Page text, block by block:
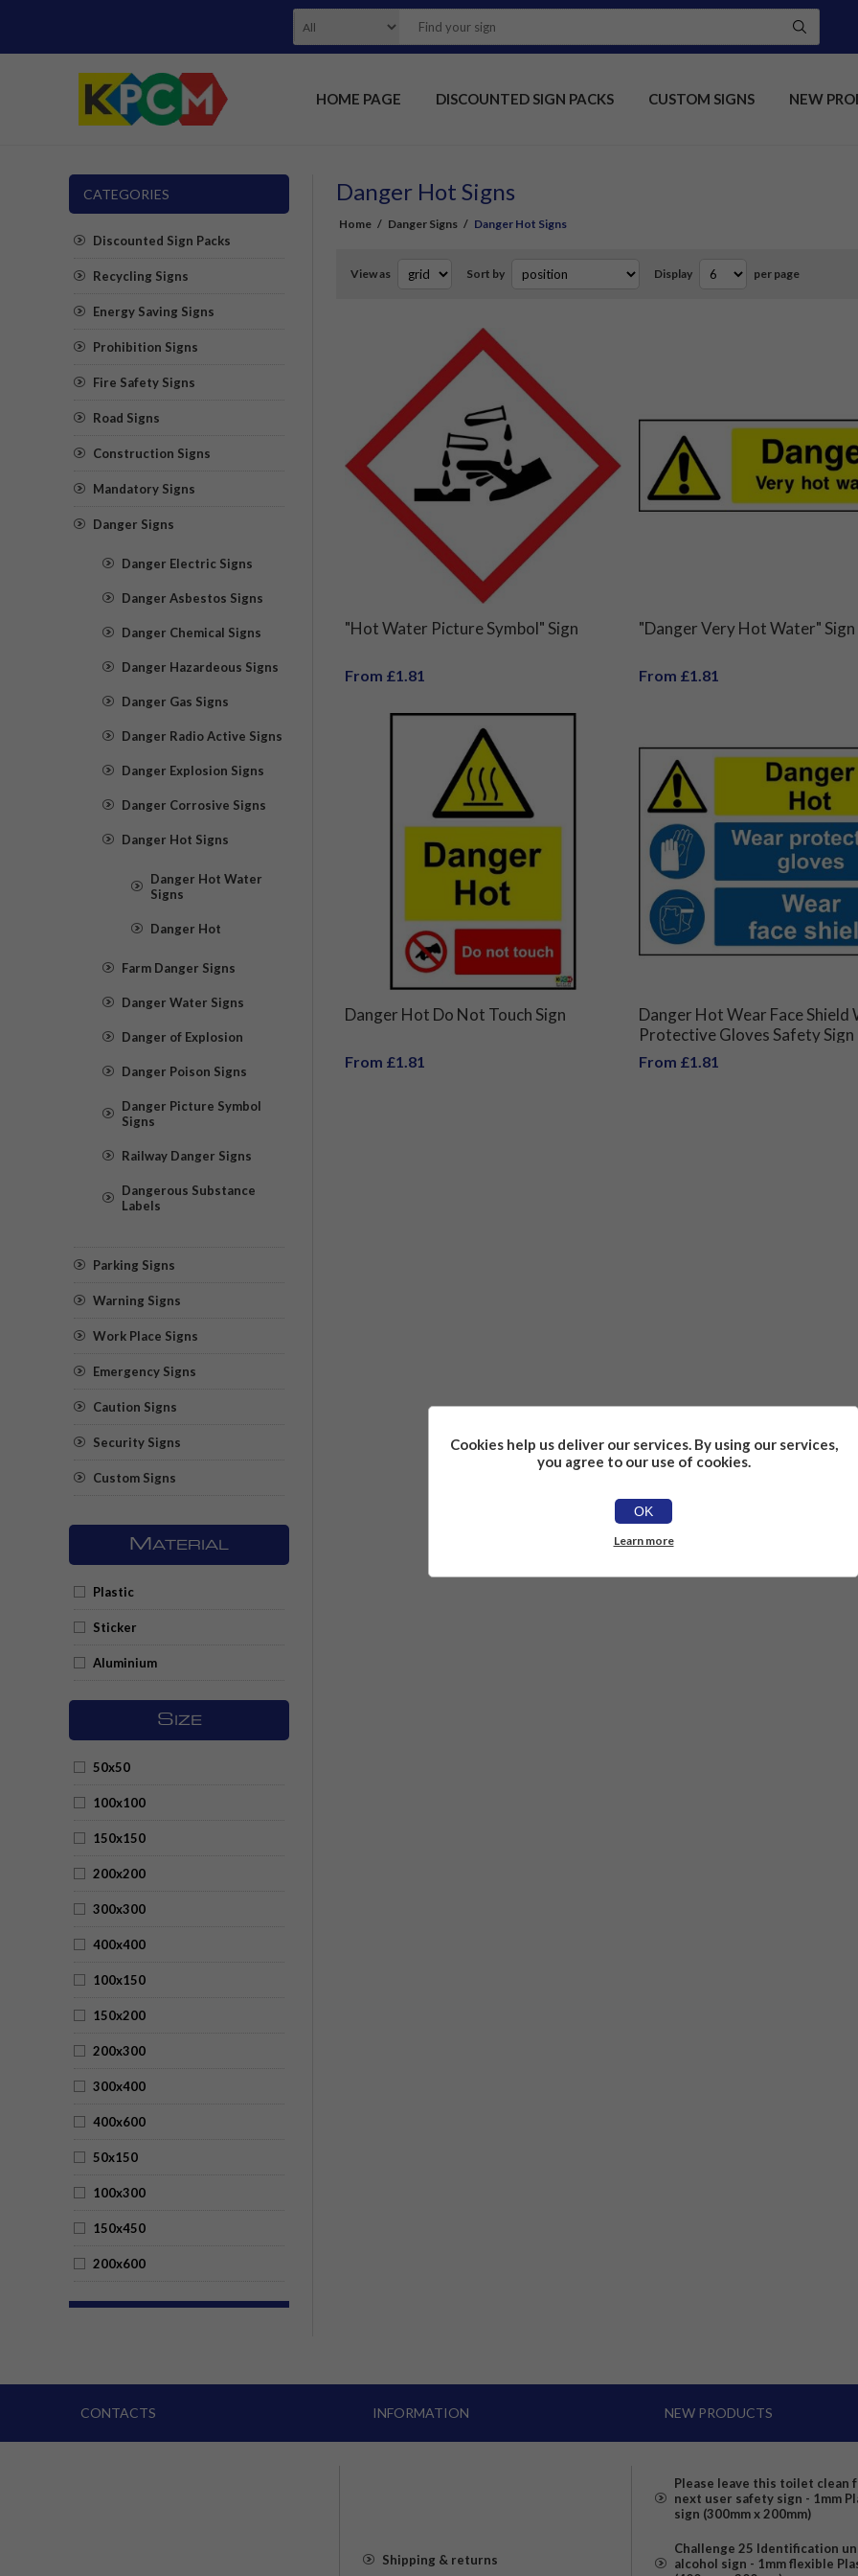
HOME PAGE DISCOUNTED SIGN PACKS CUSTOM SIGNS NEW
Danger Hot Signs
Home / Danger Signs / Danger Hot Signs
View as Sort by Display per page
"Hot Water Picture Symbol" Sign
From £1.81
"Danger Very Hot Water" Sign
From £1.81
Danger Hot Do Not Touch Sign
From £1.81
Danger Hot Wear Face Shield
Protective Gloves Safety Sign
From £1.81
CATEGORIES
Discounted Sign Packs
Recycling Signs
Energy Saving Signs
Prohibition Signs
Fire Safety Signs
Road Signs
Construction Signs
Mandatory Signs
Danger Signs
Danger Electric Signs
Danger Asbestos Signs
Danger Chemical Signs
Danger Hazardeous Signs
Danger Gas Signs
Danger Radio Active Signs
Danger Explosion Signs
Danger Corrosive Signs
Danger Hot Signs
Danger Hot Water
Signs
Danger Hot
Farm Danger Signs
Danger Water Signs
Danger of Explosion
Danger Poison Signs
Danger Picture Symbol
Signs
Railway Danger Signs
Dangerous Substance
Labels
Parking Signs
Warning Signs
Work Place Signs
Emergency Signs
Caution Signs
Security Signs
Custom Signs
M ATERIAL
Plastic
Sticker
Aluminium
S IZE
50x50
100x100
150x150
200x200
300x300
400x400
100x150
150x200
200x300
300x400
400x600
50x150
100x300
150x450
200x600
CONTACTS INFORMATION
Shipping & returns
NEW PRODUCTS
Please leave this toilet clean
next user safety sign - 1mm
sign (300mm x 200mm)
Challenge 25 Identification
alcohol sign - 1mm flexible
Cookies help us deliver our services. By using our services,
you agree to our use of cookies.
OK
Learn more